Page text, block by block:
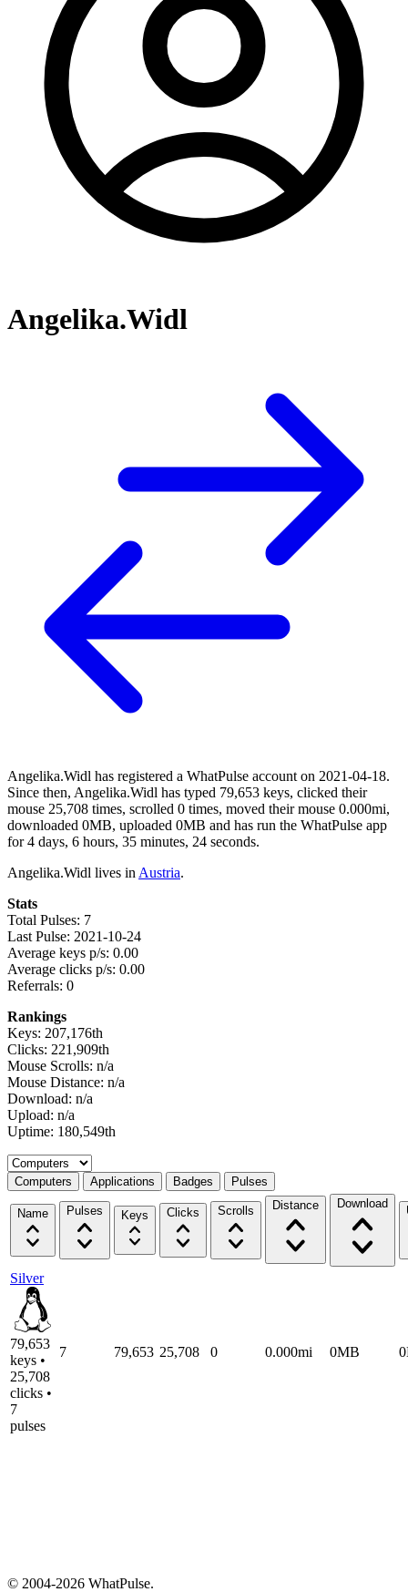
Angelika.Widl
Angelika.Widl has registered a WhatPulse account on 2021-04-18.
Since then, Angelika.Widl has typed 79,653 keys, clicked their
mouse 25,708 times, scrolled 0 times, moved their mouse 0.000mi,
downloaded 0MB, uploaded 0MB and has run the WhatPulse app
for 4 days, 6 hours, 35 minutes, 24 seconds.
Angelika.Widl lives in Austria.
Stats
Total Pulses: 7
Last Pulse: 2021-10-24
Average keys p/s: 0.00
Average clicks p/s: 0.00
Referrals: 0
Rankings
Keys: 207,176th
Clicks: 221,909th
Mouse Scrolls: n/a
Mouse Distance: n/a
Download: n/a
Upload: n/a
Uptime: 180,549th
Select a tab
Computers Applications Badges Pulses
Name Pulses Keys Clicks Scrolls Distance Download
Silver
79,653
keys •
25,708
clicks •
7
pulses
7 79,653 25,708 0 0.000mi 0MB
© 2004-2026 WhatPulse.